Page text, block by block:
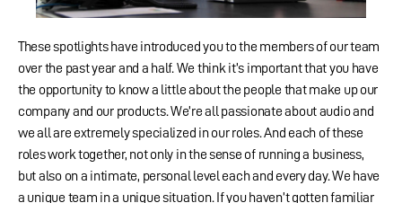
These spotlights have introduced you to the members of our team
over the past year and a half. We think it’s important that you have
the opportunity to know a little about the people that make up our
company and our products. We’re all passionate about audio and
we all are extremely specialized in our roles. And each of these
roles work together, not only in the sense of running a business,
but also on a intimate, personal level each and every day. We have
a unique team in a unique situation. If you haven’t gotten familiar